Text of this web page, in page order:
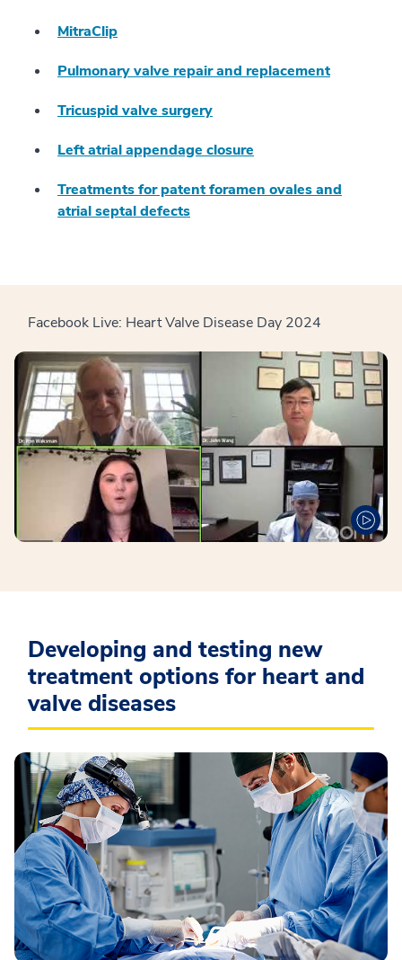
MitraClip
Pulmonary valve repair and replacement
Tricuspid valve surgery
Left atrial appendage closure
Treatments for patent foramen ovales and
atrial septal defects
Facebook Live: Heart Valve Disease Day 2024
Developing and testing new
treatment options for heart and
valve diseases